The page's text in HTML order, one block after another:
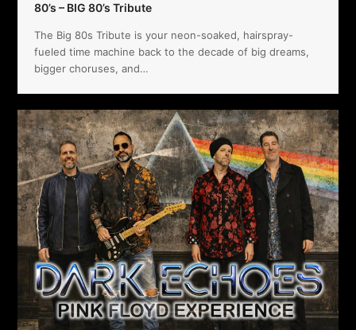
80’s – BIG 80’s Tribute
The Big 80s Tribute is your neon-soaked, hairspray-
fueled time machine back to the decade of big dreams,
bigger choruses, and…